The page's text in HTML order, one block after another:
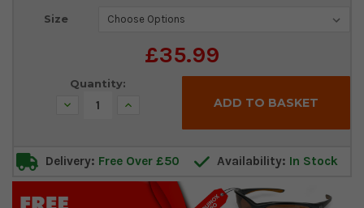
Size
£35.99
Current
Quantity:
Decrease Increase
Delivery: Free Over £50 Availability: In Stock